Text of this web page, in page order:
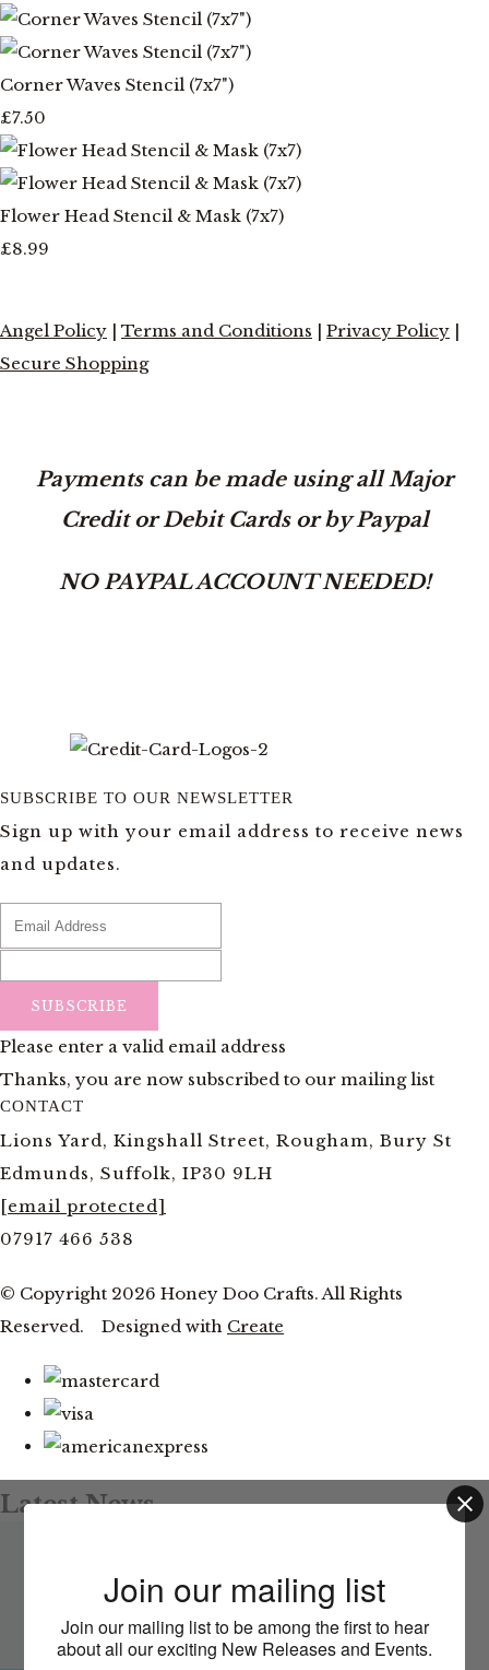
the best experience on our website.
Learn more
Corner Waves Stencil (7x7")
£7.50
Flower Head Stencil & Mask (7x7)
£8.99
Angel Policy | Terms and Conditions | Privacy Policy |
Secure Shopping
Payments can be made using all Major
Credit or Debit Cards or by Paypal
NO PAYPAL ACCOUNT NEEDED!
SUBSCRIBE TO OUR NEWSLETTER
Sign up with your email address to receive news
and updates.
SUBSCRIBE
Please enter a valid email address
Thanks, you are now subscribed to our mailing list
CONTACT
Lions Yard, Kingshall Street, Rougham, Bury St
Edmunds, Suffolk, IP30 9LH
[email protected]
07917 466 538
© Copyright 2026 Honey Doo Crafts. All Rights
Reserved.
Designed with Create
Join our mailing list
Join our mailing list to be among the first to hear
about all our exciting New Releases and Events.
Latest News
CLOSE